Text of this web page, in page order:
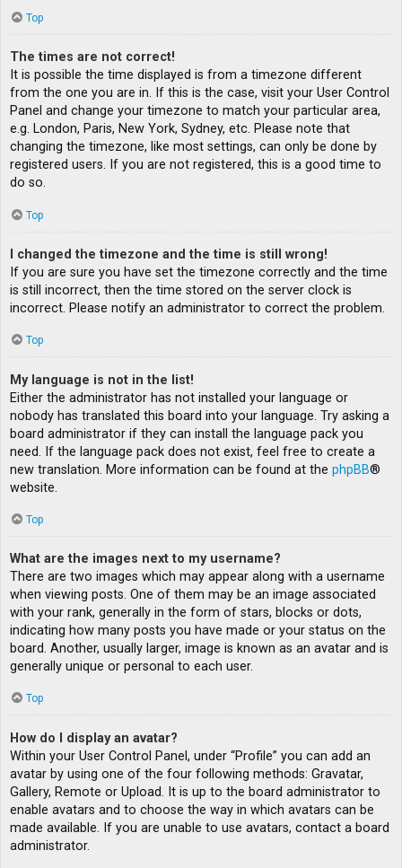
Top
The times are not correct!
It is possible the time displayed is from a timezone different
from the one you are in. If this is the case, visit your User Control
Panel and change your timezone to match your particular area,
e.g. London, Paris, New York, Sydney, etc. Please note that
changing the timezone, like most settings, can only be done by
registered users. If you are not registered, this is a good time to
do so.
Top
I changed the timezone and the time is still wrong!
If you are sure you have set the timezone correctly and the time
is still incorrect, then the time stored on the server clock is
incorrect. Please notify an administrator to correct the problem.
Top
My language is not in the list!
Either the administrator has not installed your language or
nobody has translated this board into your language. Try asking a
board administrator if they can install the language pack you
need. If the language pack does not exist, feel free to create a
new translation. More information can be found at the phpBB®
website.
Top
What are the images next to my username?
There are two images which may appear along with a username
when viewing posts. One of them may be an image associated
with your rank, generally in the form of stars, blocks or dots,
indicating how many posts you have made or your status on the
board. Another, usually larger, image is known as an avatar and is
generally unique or personal to each user.
Top
How do I display an avatar?
Within your User Control Panel, under “Profile” you can add an
avatar by using one of the four following methods: Gravatar,
Gallery, Remote or Upload. It is up to the board administrator to
enable avatars and to choose the way in which avatars can be
made available. If you are unable to use avatars, contact a board
administrator.